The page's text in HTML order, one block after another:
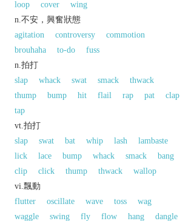
loop
cover
wing
n.不安，興奮狀態
agitation
controversy
commotion
brouhaha
to-do
fuss
n.拍打
slap
whack swat smack
thwack
thump
bump hit flail rap pat
clap
tap
vt.拍打
slap
swat bat whip lash
lambaste
lick
lace bump whack smack
bang
clip
click thump thwack
wallop
vi.飄動
flutter
oscillate wave toss
wag
waggle
swing fly flow hang
dangle